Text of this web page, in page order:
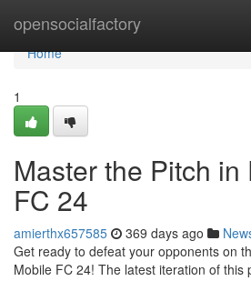
opensocialfactory
Home
Home
1
Master the Pitch in
FC 24
amierthx657585 369 days ago
Get ready to defeat your opponents on
Mobile FC 24! The latest iteration of this